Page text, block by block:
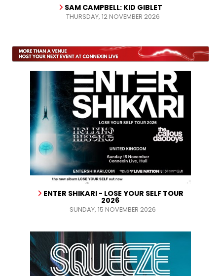
SAM CAMPBELL: KID GIBLET
THURSDAY, 12 NOVEMBER 2026
ENTER SHIKARI - LOSE YOUR SELF TOUR
2026
SUNDAY, 15 NOVEMBER 2026